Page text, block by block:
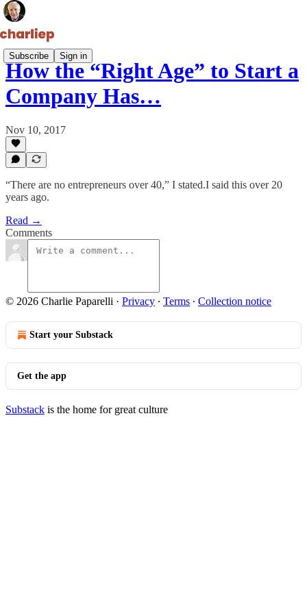
Subscribe Sign in
How the “Right Age” to Start a
Company Has…
Nov 10, 2017
“There are no entrepreneurs over 40,” I stated.I said this over 20
years ago.
Read →
Comments
© 2026 Charlie Paparelli · Privacy ∙ Terms ∙ Collection notice
Start your Substack
Get the app
Substack is the home for great culture